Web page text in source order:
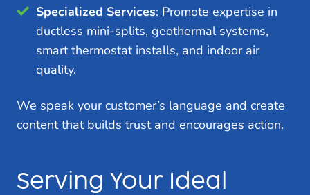
Specialized Services: Promote expertise in
ductless mini-splits, geothermal systems,
smart thermostat installs, and indoor air
quality.
We speak your customer’s language and create
content that builds trust and encourages action.
Serving Your Ideal